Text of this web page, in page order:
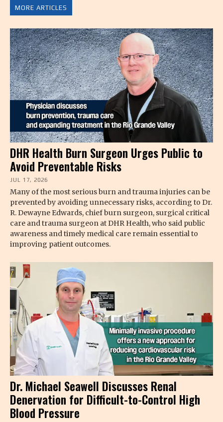
MORE ARTICLES
DHR Health Burn Surgeon Urges Public to
Avoid Preventable Risks
JUL 17, 2026
Many of the most serious burn and trauma injuries can be
prevented by avoiding unnecessary risks, according to Dr.
R. Dewayne Edwards, chief burn surgeon, surgical critical
care and trauma surgeon at DHR Health, who said public
awareness and timely medical care remain essential to
improving patient outcomes.
Dr. Michael Seawell Discusses Renal
Denervation for Difficult-to-Control High
Blood Pressure